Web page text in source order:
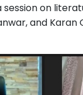
session on
and